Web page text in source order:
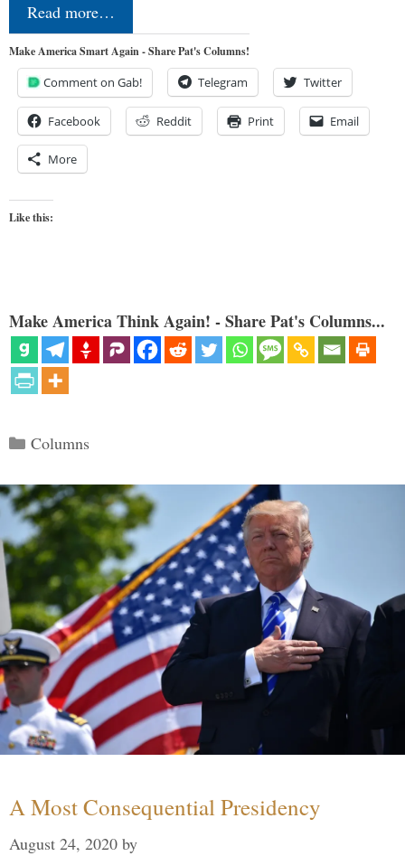
Read more…
Make America Smart Again - Share Pat's Columns!
Comment on Gab! Telegram Twitter
Facebook Reddit Print Email
More
Like this:
Make America Think Again! - Share Pat's Columns...
Categories
Columns
A Most Consequential Presidency
August 24, 2020 by